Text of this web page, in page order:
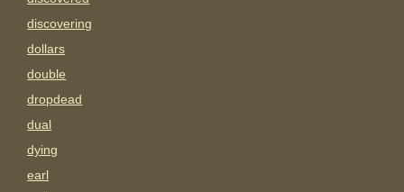
discovering
dollars
double
dropdead
dual
dying
earl